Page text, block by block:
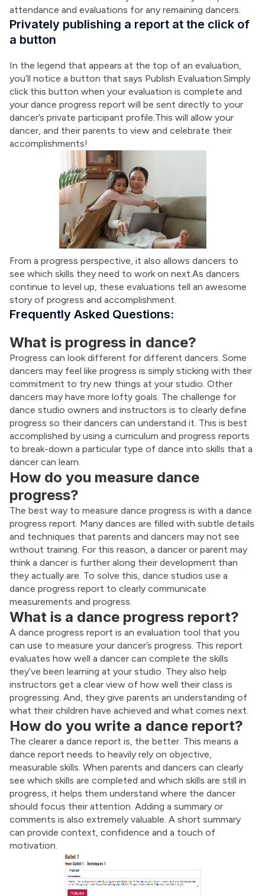
attendance and evaluations for any remaining dancers.
Privately publishing a report at the click of
a button
In the legend that appears at the top of an evaluation,
you’ll notice a button that says Publish Evaluation.Simply
click this button when your evaluation is complete and
your dance progress report will be sent directly to your
dancer’s private participant profile.This will allow your
dancer, and their parents to view and celebrate their
accomplishments!
From a progress perspective, it also allows dancers to
see which skills they need to work on next.As dancers
continue to level up, these evaluations tell an awesome
story of progress and accomplishment.
Frequently Asked Questions:
What is progress in dance?
Progress can look different for different dancers. Some
dancers may feel like progress is simply sticking with their
commitment to try new things at your studio. Other
dancers may have more lofty goals. The challenge for
dance studio owners and instructors is to clearly define
progress so their dancers can understand it. This is best
accomplished by using a curriculum and progress reports
to break-down a particular type of dance into skills that a
dancer can learn.
How do you measure dance
progress?
The best way to measure dance progress is with a dance
progress report. Many dances are filled with subtle details
and techniques that parents and dancers may not see
without training. For this reason, a dancer or parent may
think a dancer is further along their development than
they actually are. To solve this, dance studios use a
dance progress report to clearly communicate
measurements and progress.
What is a dance progress report?
A dance progress report is an evaluation tool that you
can use to measure your dancer’s progress. This report
evaluates how well a dancer can complete the skills
they’ve been learning at your studio. They also help
instructors get a clear view of how well their class is
progressing. And, they give parents an understanding of
what their children have achieved and what comes next.
How do you write a dance report?
The clearer a dance report is, the better. This means a
dance report needs to heavily rely on objective,
measurable skills. When parents and dancers can clearly
see which skills are completed and which skills are still in
progress, it helps them understand where the dancer
should focus their attention. Adding a summary or
comments is also extremely valuable. A short summary
can provide context, confidence and a touch of
motivation.